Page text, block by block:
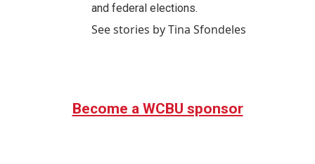
and federal elections.
See stories by Tina Sfondeles
Become a WCBU sponsor